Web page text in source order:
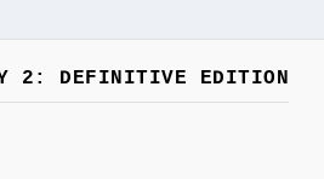
2: DEFINITIVE EDITION